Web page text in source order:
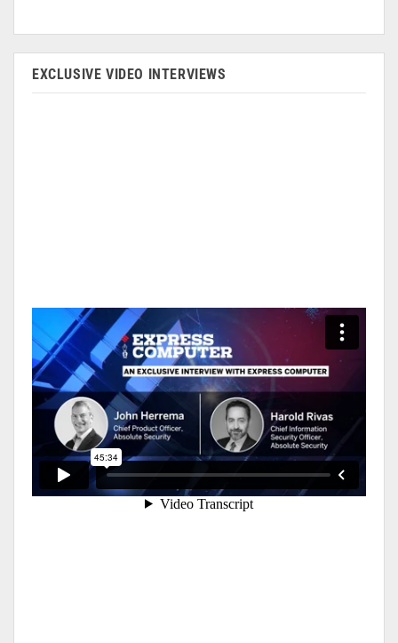
EXCLUSIVE VIDEO INTERVIEWS